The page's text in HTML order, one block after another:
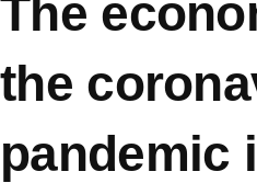
Health
The
the
pandemic